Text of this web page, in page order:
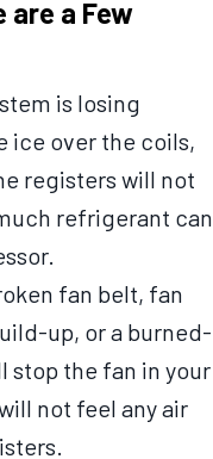
are a Few
is losing
ice over the coils,
registers will not
refrigerant can
fan belt, fan
up, or a burned-
stop the fan in your
not feel any air